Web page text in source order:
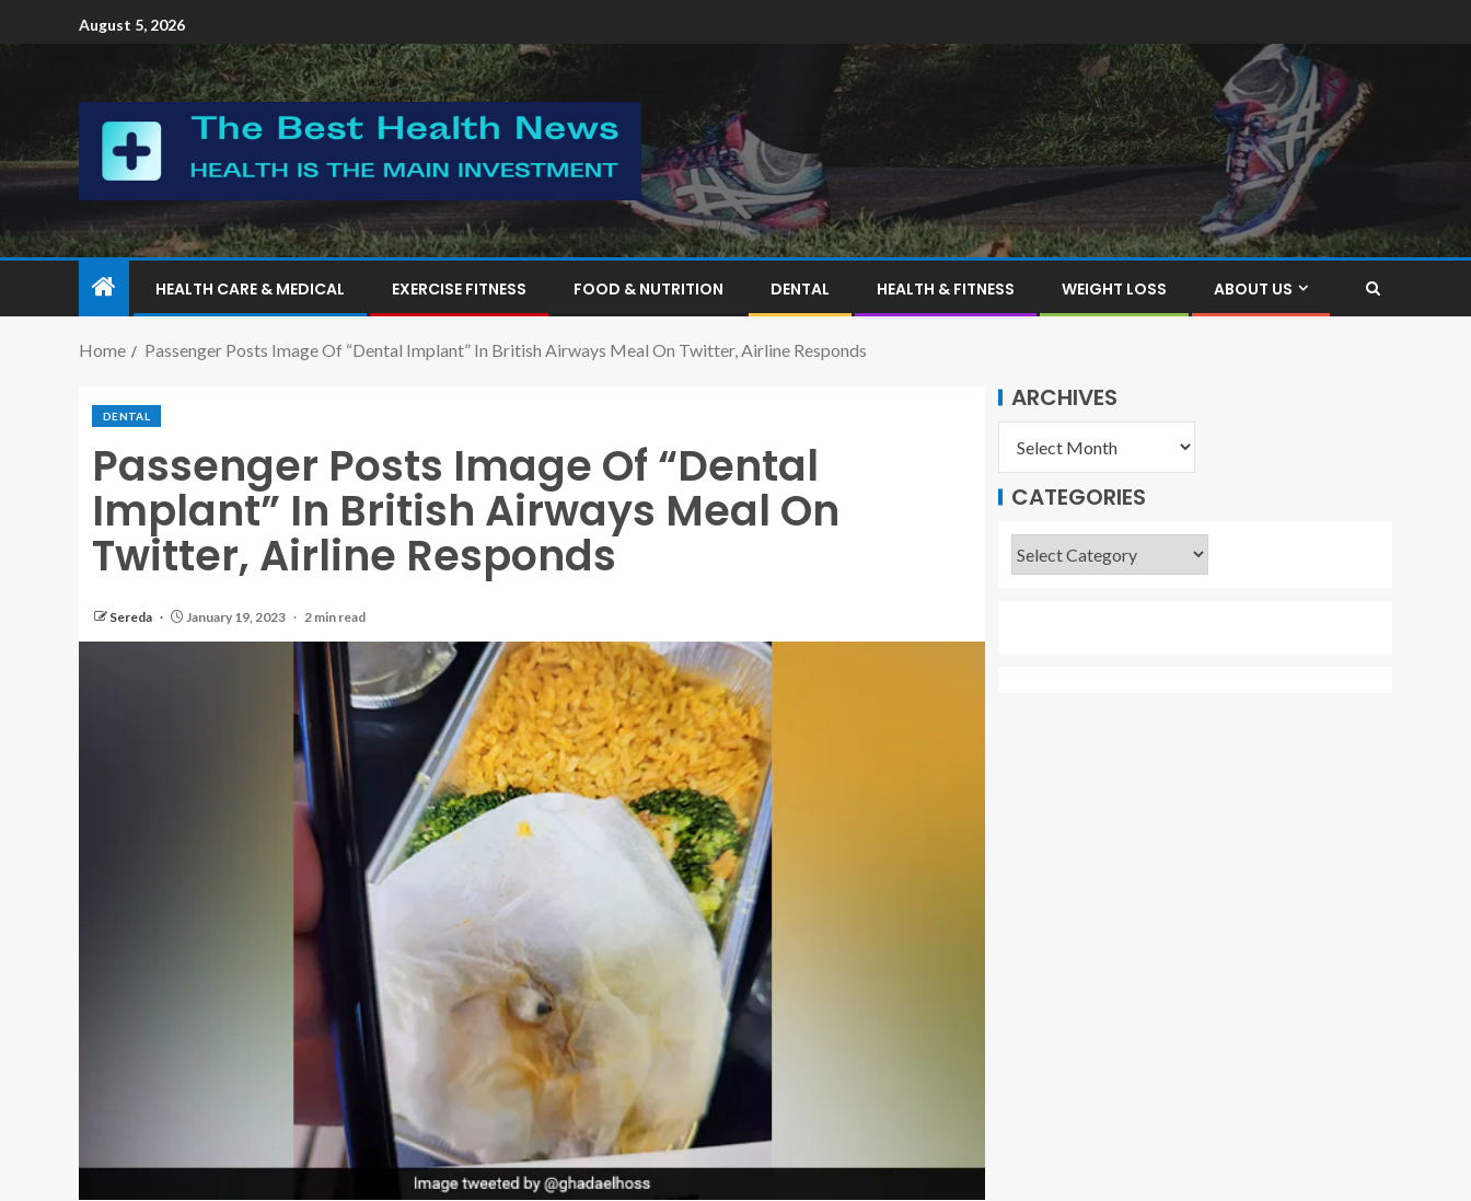
August 5, 2026
HEALTH CARE & MEDICAL EXERCISE FITNESS FOOD & NUTRITION DENTAL HEALTH & FITNESS WEIGHT LOSS ABOUT US
Home Passenger Posts Image Of “Dental Implant” In British Airways Meal On Twitter, Airline Responds
DENTAL
Passenger Posts Image Of “Dental
Implant” In British Airways Meal On
Twitter, Airline Responds
Sereda January 19, 2023 2 min read
ARCHIVES
CATEGORIES